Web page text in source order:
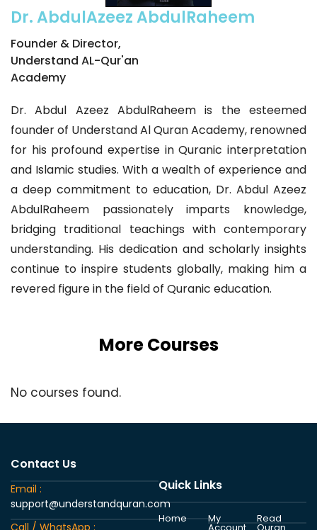
Dr. AbdulAzeez AbdulRaheem
Founder & Director,
Understand AL-Qur'an
Academy
Dr. Abdul Azeez AbdulRaheem is the esteemed
founder of Understand Al Quran Academy, renowned
for his profound expertise in Quranic interpretation
and Islamic studies. With a wealth of experience and
a deep commitment to education, Dr. Abdul Azeez
AbdulRaheem passionately imparts knowledge,
bridging traditional teachings with contemporary
understanding. His dedication and scholarly insights
continue to inspire students globally, making him a
revered figure in the field of Quranic education.
More Courses
No courses found.
Contact Us
Email :
support@understandquran.com
Quick Links
Home My Read